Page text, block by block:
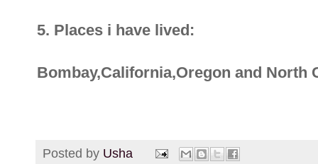
5. Places i have lived:
Bombay,California,Oregon and North
Posted by Usha